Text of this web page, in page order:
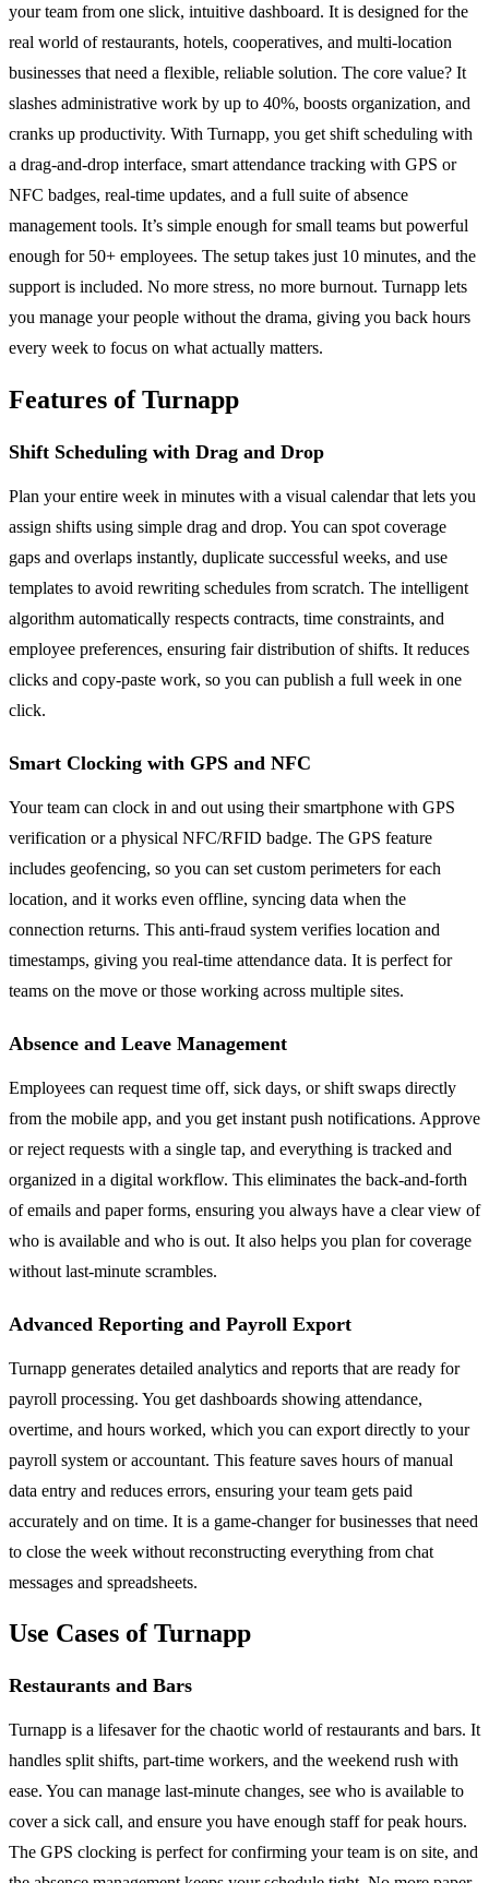
your team from one slick, intuitive dashboard. It is designed for the
real world of restaurants, hotels, cooperatives, and multi-location
businesses that need a flexible, reliable solution. The core value? It
slashes administrative work by up to 40%, boosts organization, and
cranks up productivity. With Turnapp, you get shift scheduling with
a drag-and-drop interface, smart attendance tracking with GPS or
NFC badges, real-time updates, and a full suite of absence
management tools. It’s simple enough for small teams but powerful
enough for 50+ employees. The setup takes just 10 minutes, and the
support is included. No more stress, no more burnout. Turnapp lets
you manage your people without the drama, giving you back hours
every week to focus on what actually matters.
Features of Turnapp
Shift Scheduling with Drag and Drop
Plan your entire week in minutes with a visual calendar that lets you
assign shifts using simple drag and drop. You can spot coverage
gaps and overlaps instantly, duplicate successful weeks, and use
templates to avoid rewriting schedules from scratch. The intelligent
algorithm automatically respects contracts, time constraints, and
employee preferences, ensuring fair distribution of shifts. It reduces
clicks and copy-paste work, so you can publish a full week in one
click.
Smart Clocking with GPS and NFC
Your team can clock in and out using their smartphone with GPS
verification or a physical NFC/RFID badge. The GPS feature
includes geofencing, so you can set custom perimeters for each
location, and it works even offline, syncing data when the
connection returns. This anti-fraud system verifies location and
timestamps, giving you real-time attendance data. It is perfect for
teams on the move or those working across multiple sites.
Absence and Leave Management
Employees can request time off, sick days, or shift swaps directly
from the mobile app, and you get instant push notifications. Approve
or reject requests with a single tap, and everything is tracked and
organized in a digital workflow. This eliminates the back-and-forth
of emails and paper forms, ensuring you always have a clear view of
who is available and who is out. It also helps you plan for coverage
without last-minute scrambles.
Advanced Reporting and Payroll Export
Turnapp generates detailed analytics and reports that are ready for
payroll processing. You get dashboards showing attendance,
overtime, and hours worked, which you can export directly to your
payroll system or accountant. This feature saves hours of manual
data entry and reduces errors, ensuring your team gets paid
accurately and on time. It is a game-changer for businesses that need
to close the week without reconstructing everything from chat
messages and spreadsheets.
Use Cases of Turnapp
Restaurants and Bars
Turnapp is a lifesaver for the chaotic world of restaurants and bars. It
handles split shifts, part-time workers, and the weekend rush with
ease. You can manage last-minute changes, see who is available to
cover a sick call, and ensure you have enough staff for peak hours.
The GPS clocking is perfect for confirming your team is on site, and